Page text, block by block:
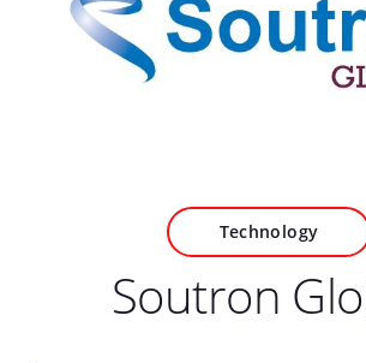
Technology
Soutron